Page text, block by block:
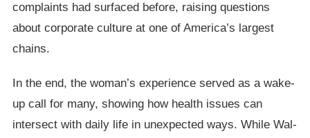
complaints had surfaced before, raising questions
about corporate culture at one of America’s largest
chains.
In the end, the woman’s experience served as a wake-
up call for many, showing how health issues can
intersect with daily life in unexpected ways. While Wal-